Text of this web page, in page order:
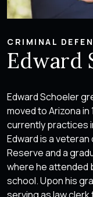
CRIMINAL
Edward
Edward Schoeler
moved to Arizona
currently practices
Edward is a veteran
Reserve and a
where he attended
school. Upon his